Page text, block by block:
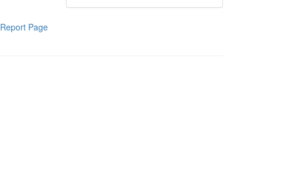
Report Page